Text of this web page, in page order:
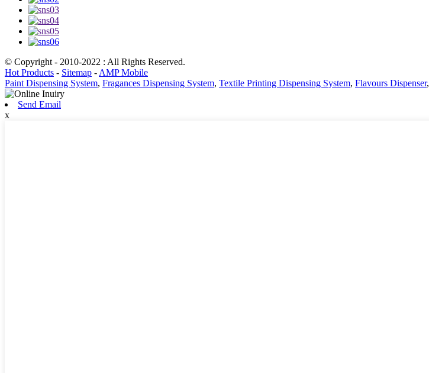
© Copyright - 2010-2022 : All Rights Reserved.
Hot Products - Sitemap - AMP Mobile
Paint Dispensing System, Fragances Dispensing System, Textile Printing Dispensing System, Flavours Dispenser,
Send Email
x